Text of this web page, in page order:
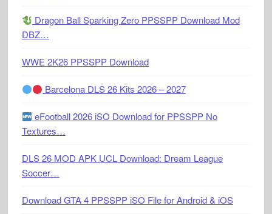
Dragon Ball Sparking Zero PPSSPP Download Mod
DBZ…
WWE 2K26 PPSSPP Download
Barcelona DLS 26 Kits 2026 – 2027
eFootball 2026 iSO Download for PPSSPP No
Textures…
DLS 26 MOD APK UCL Download: Dream League
Soccer…
Download GTA 4 PPSSPP iSO File for Android & iOS